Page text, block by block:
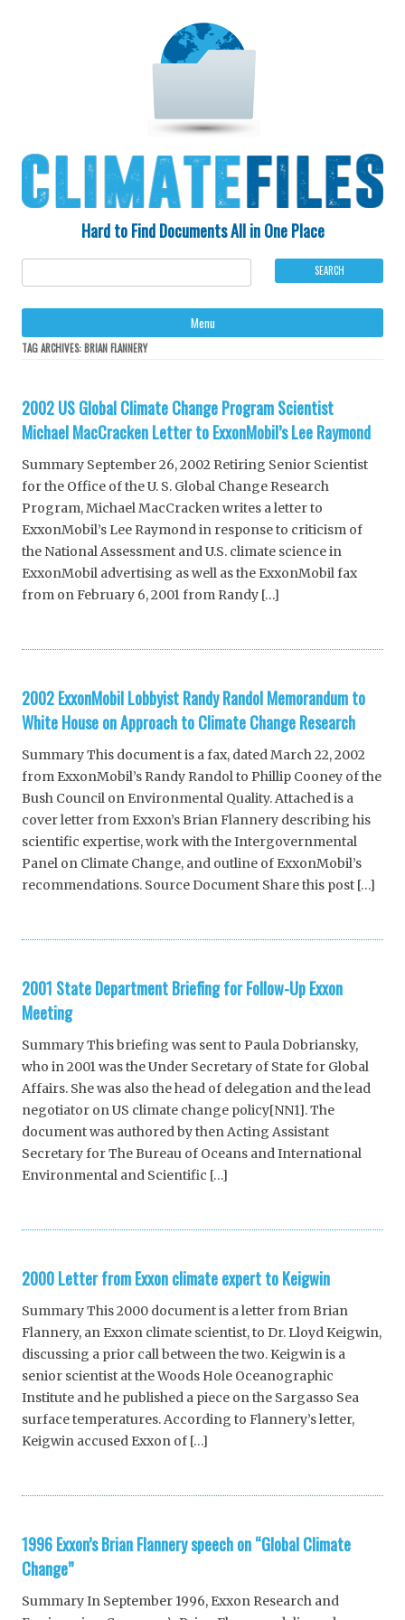
Hard to Find Documents All in One Place
Menu
TAG ARCHIVES: BRIAN FLANNERY
2002 US Global Climate Change Program Scientist
Michael MacCracken Letter to ExxonMobil’s Lee Raymond
Summary September 26, 2002 Retiring Senior Scientist
for the Office of the U. S. Global Change Research
Program, Michael MacCracken writes a letter to
ExxonMobil’s Lee Raymond in response to criticism of
the National Assessment and U.S. climate science in
ExxonMobil advertising as well as the ExxonMobil fax
from on February 6, 2001 from Randy […]
2002 ExxonMobil Lobbyist Randy Randol Memorandum to
White House on Approach to Climate Change Research
Summary This document is a fax, dated March 22, 2002
from ExxonMobil’s Randy Randol to Phillip Cooney of the
Bush Council on Environmental Quality. Attached is a
cover letter from Exxon’s Brian Flannery describing his
scientific expertise, work with the Intergovernmental
Panel on Climate Change, and outline of ExxonMobil’s
recommendations. Source Document Share this post […]
2001 State Department Briefing for Follow-Up Exxon
Meeting
Summary This briefing was sent to Paula Dobriansky,
who in 2001 was the Under Secretary of State for Global
Affairs. She was also the head of delegation and the lead
negotiator on US climate change policy[NN1]. The
document was authored by then Acting Assistant
Secretary for The Bureau of Oceans and International
Environmental and Scientific […]
2000 Letter from Exxon climate expert to Keigwin
Summary This 2000 document is a letter from Brian
Flannery, an Exxon climate scientist, to Dr. Lloyd Keigwin,
discussing a prior call between the two. Keigwin is a
senior scientist at the Woods Hole Oceanographic
Institute and he published a piece on the Sargasso Sea
surface temperatures. According to Flannery’s letter,
Keigwin accused Exxon of […]
1996 Exxon’s Brian Flannery speech on “Global Climate
Change”
Summary In September 1996, Exxon Research and